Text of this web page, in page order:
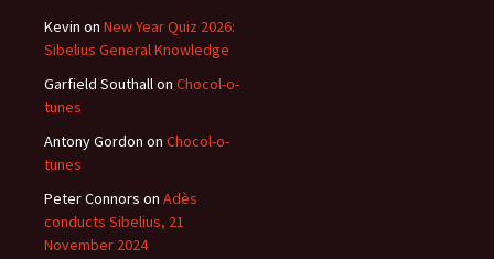
Kevin on New Year Quiz 2026:
Sibelius General Knowledge
Garfield Southallon Chocol-o-
tunes
Antony Gordon on Chocol-o-
tunes
Peter Connors on Adès
conducts Sibelius, 21
November 2024